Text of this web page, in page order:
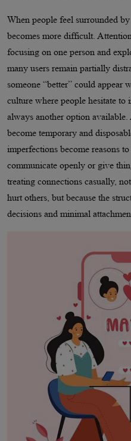
When people feel surrounded
becomes more difficult.
focusing on one person and
many users remain partially
someone “better” could appear
culture where people hesitate to
always another option
become temporary and
imperfections become reasons
communicate openly or give
treating connections casually,
hurt others, but because the
decisions and minimal